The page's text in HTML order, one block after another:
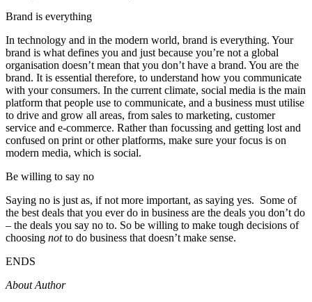
Brand is everything
In technology and in the modern world, brand is everything. Your
brand is what defines you and just because you’re not a global
organisation doesn’t mean that you don’t have a brand. You are the
brand. It is essential therefore, to understand how you communicate
with your consumers. In the current climate, social media is the main
platform that people use to communicate, and a business must utilise
to drive and grow all areas, from sales to marketing, customer
service and e-commerce. Rather than focussing and getting lost and
confused on print or other platforms, make sure your focus is on
modern media, which is social.
Be willing to say no
Saying no is just as, if not more important, as saying yes. Some of
the best deals that you ever do in business are the deals you don’t do
– the deals you say no to. So be willing to make tough decisions of
choosing notto do business that doesn’t make sense.
ENDS
About Author